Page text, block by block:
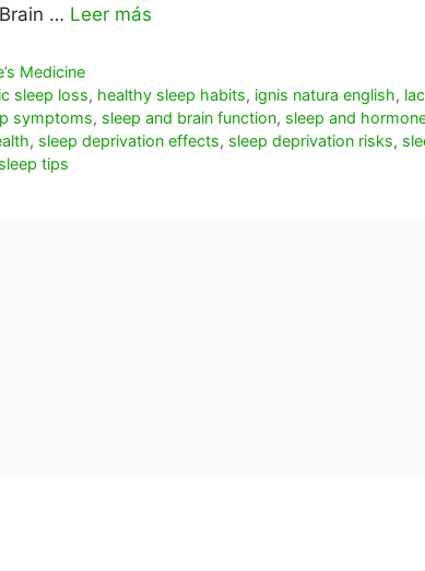
… Leer más
Medicine
sleep loss, healthy sleep habits, ignis natura english,
symptoms, sleep and brain function, sleep and
, sleep deprivation effects, sleep deprivation risks,
tips